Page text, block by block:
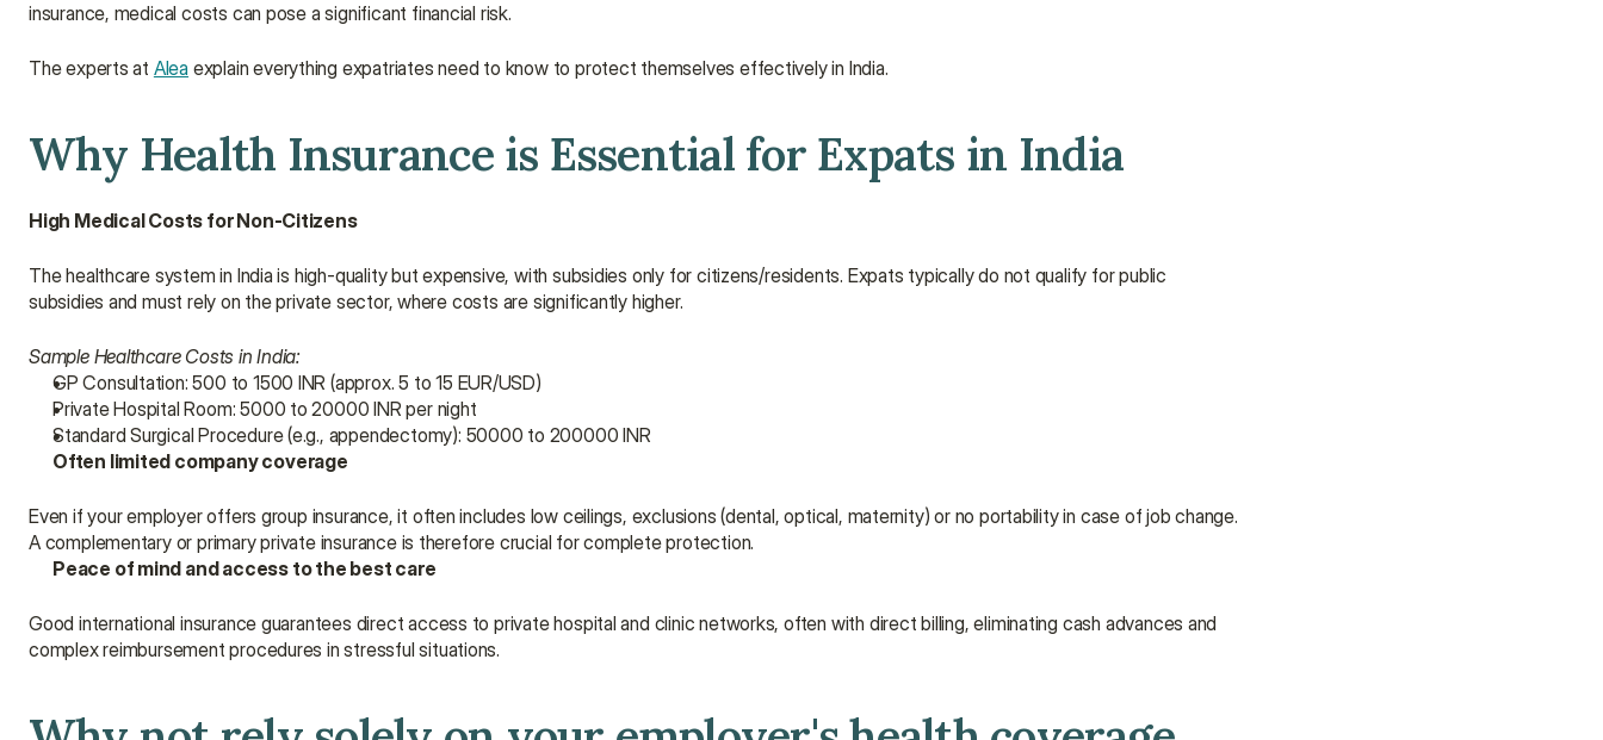
insurance, medical costs can pose a significant financial risk.
The experts at Alea explain everything expatriates need to know to protect themselves effectively in India.
Why Health Insurance is Essential for Expats in India
High Medical Costs for Non-Citizens
The healthcare system in India is high-quality but expensive, with subsidies only for citizens/residents. Expats typically do not qualify for public
subsidies and must rely on the private sector, where costs are significantly higher.
Sample Healthcare Costs in India:
GP Consultation: 500 to 1500 INR (approx. 5 to 15 EUR/USD)
Private Hospital Room: 5000 to 20000 INR per night
Standard Surgical Procedure (e.g., appendectomy): 50000 to 200000 INR
Often limited company coverage
Even if your employer offers group insurance, it often includes low ceilings, exclusions (dental, optical, maternity) or no portability in case of job change.
A complementary or primary private insurance is therefore crucial for complete protection.
Peace of mind and access to the best care
Good international insurance guarantees direct access to private hospital and clinic networks, often with direct billing, eliminating cash advances and
complex reimbursement procedures in stressful situations.